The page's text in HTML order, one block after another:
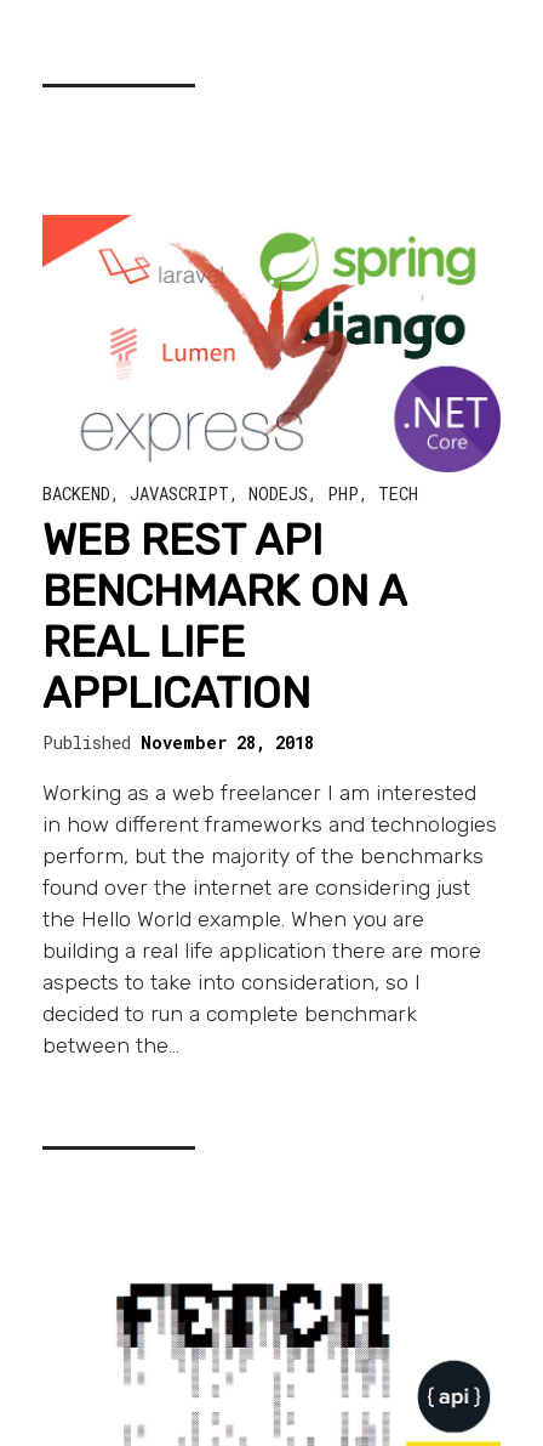
BACKEND,JAVASCRIPT,NODEJS, PHP, TECH
WEB REST API
BENCHMARK ON A
REAL LIFE
APPLICATION
Published November 28, 2018
Working as a web freelancer I am interested
in how different frameworks and technologies
perform, but the majority of the benchmarks
found over the internet are considering just
the Hello World example. When you are
building a real life application there are more
aspects to take into consideration, so I
decided to run a complete benchmark
between the…